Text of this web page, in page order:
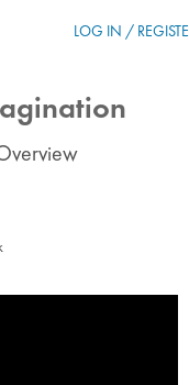
LOG IN /